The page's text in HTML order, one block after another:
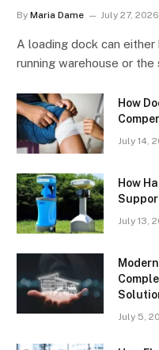
By Maria Dame July 27, 2026
A loading dock can
running warehouse or the
How
July 14,
How
July 13,
July 5,